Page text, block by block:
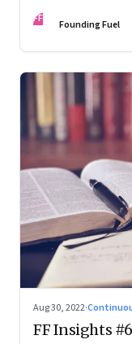
FF Founding Fuel
Aug 30, 2022·
FF Insights